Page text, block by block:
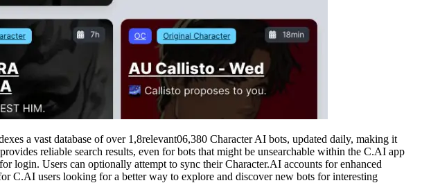
a vast database of over 1,8relevant06,380 Character AI bots, updated daily, making it
reliable search results, even for bots that might be unsearchable within the C.AI app
login. Users can optionally attempt to sync their Character.AI accounts for enhanced
C.AI users looking for a better way to explore and discover new bots for interesting